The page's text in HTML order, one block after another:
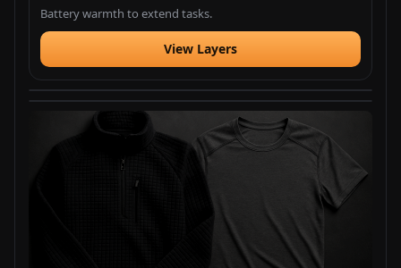
Battery warmth to extend tasks.
View Layers